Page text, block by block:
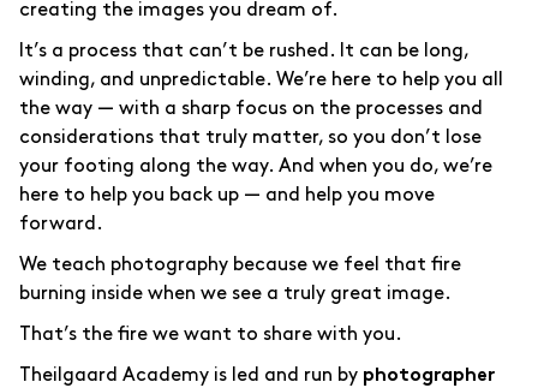
creating the images you dream of.
It’s a process that can’t be rushed. It can be long,
winding, and unpredictable. We’re here to help you all
the way — with a sharp focus on the processes and
considerations that truly matter, so you don’t lose
your footing along the way. And when you do, we’re
here to help you back up — and help you move
forward.
We teach photography because we feel that fire
burning inside when we see a truly great image.
That’s the fire we want to share with you.
Theilgaard Academy is led and run by photographer